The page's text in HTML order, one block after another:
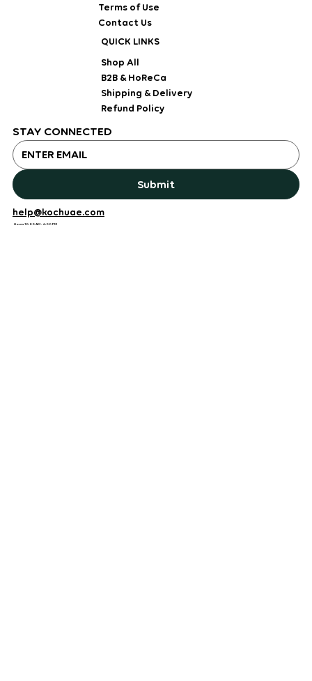
Terms of Use
Contact Us
QUICK LINKS
Shop All
B2B & HoReCa
Shipping & Delivery
Refund Policy
STAY CONNECTED
Submit
help@kochuae.com
Hours 10:00 AM - 6:00 PM